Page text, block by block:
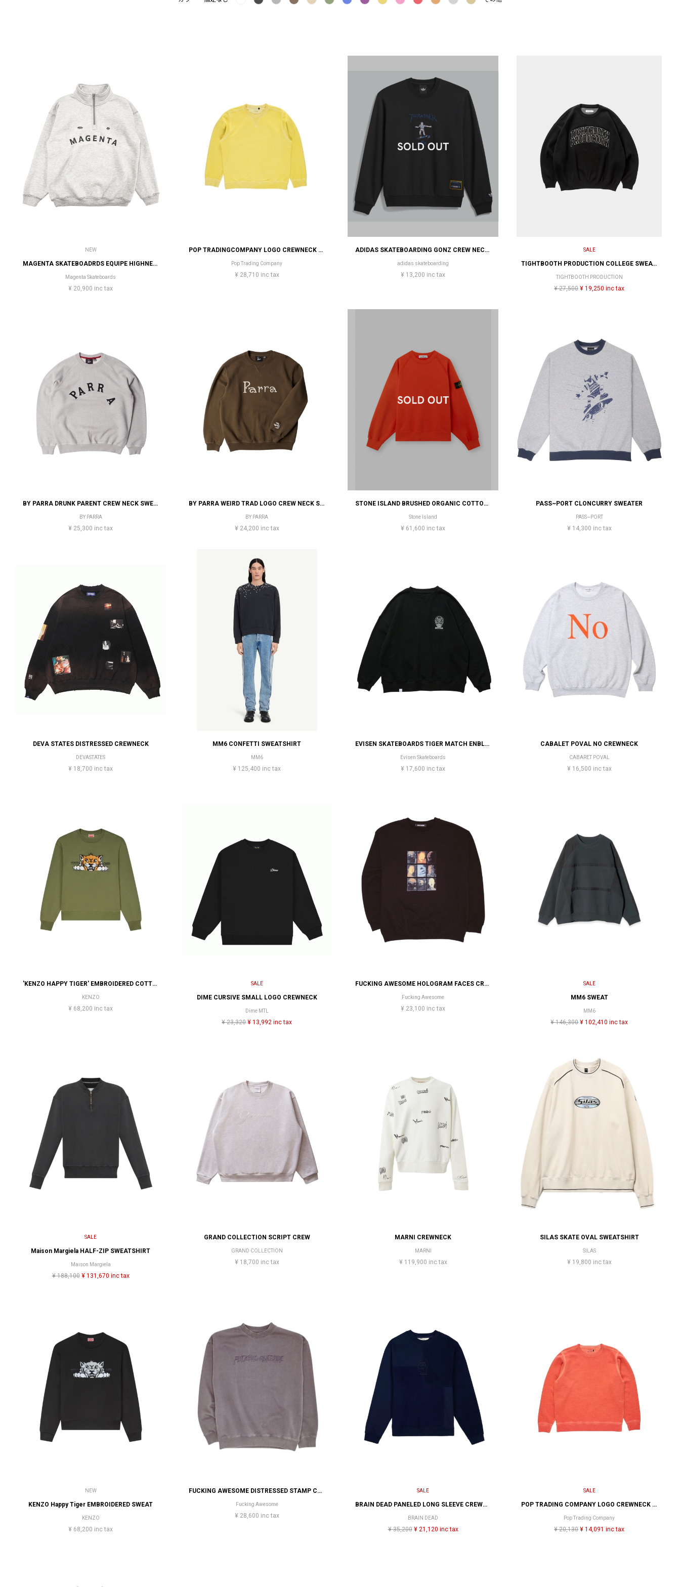
NEW
MAGENTA SKATEBOADRDS EQUIPE HIGHNECK
Magenta Skateboards
¥ 20,900 inc tax
POP TRADINGCOMPANY LOGO CREWNECK SWEAT
Pop Trading Company
¥ 28,710 inc tax
ADIDAS SKATEBOARDING GONZ CREW NECK THRASHER x AFA
adidas skateboarding
¥ 13,200 inc tax
SALE
TIGHTBOOTH PRODUCTION COLLEGE SWEATER
TIGHTBOOTH PRODUCTION
¥ 27,500 ¥ 19,250 inc tax
BY PARRA DRUNK PARENT CREW NECK SWEATSHIRT
BY PARRA
¥ 25,300 inc tax
BY PARRA WEIRD TRAD LOGO CREW NECK SWEATSHIRT
BY PARRA
¥ 24,200 inc tax
STONE ISLAND BRUSHED ORGANIC COTTON FLEECE
Stone Island
¥ 61,600 inc tax
PASS~PORT CLONCURRY SWEATER
PASS~PORT
¥ 14,300 inc tax
DEVA STATES DISTRESSED CREWNECK
DEVASTATES
¥ 18,700 inc tax
MM6 CONFETTI SWEATSHIRT
MM6
¥ 125,400 inc tax
EVISEN SKATEBOARDS TIGER MATCH ENBLEM CREW SWEAT
Evisen Skateboards
¥ 17,600 inc tax
CABALET POVAL NO CREWNECK
CABARET POVAL
¥ 16,500 inc tax
'KENZO HAPPY TIGER' EMBROIDERED COTTON SWEATSHIRT
KENZO
¥ 68,200 inc tax
SALE
DIME CURSIVE SMALL LOGO CREWNECK
Dime MTL
¥ 23,320 ¥ 13,992 inc tax
FUCKING AWESOME HOLOGRAM FACES CREWNECK
Fucking Awesome
¥ 23,100 inc tax
SALE
MM6 SWEAT
MM6
¥ 146,300 ¥ 102,410 inc tax
SALE
Maison Margiela HALF-ZIP SWEATSHIRT
Maison Margiela
¥ 188,100 ¥ 131,670 inc tax
GRAND COLLECTION SCRIPT CREW
GRAND COLLECTION
¥ 18,700 inc tax
MARNI CREWNECK
MARNI
¥ 119,900 inc tax
SILAS SKATE OVAL SWEATSHIRT
SILAS
¥ 19,800 inc tax
NEW
KENZO Happy Tiger EMBROIDERED SWEAT
KENZO
¥ 68,200 inc tax
FUCKING AWESOME DISTRESSED STAMP CREW
Fucking Awesome
¥ 28,600 inc tax
SALE
BRAIN DEAD PANELED LONG SLEEVE CREWNECK
BRAIN DEAD
¥ 35,200 ¥ 21,120 inc tax
SALE
POP TRADING COMPANY LOGO CREWNECK SEWAT
Pop Trading Company
¥ 20,130 ¥ 14,091 inc tax